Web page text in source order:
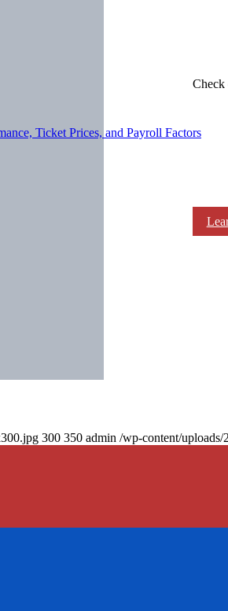
Check
Ticket Prices, and Payroll Factors
300 350 admin /wp-content/uploads/